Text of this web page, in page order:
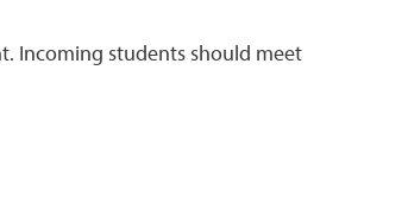
Incoming students should meet